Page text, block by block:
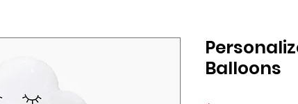
Balloons